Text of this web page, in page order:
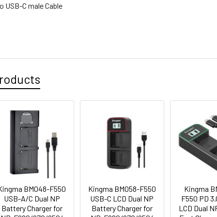
USB-C male Cable
BM048-F550
USB-A/C Dual NP
Battery Charger for
Kingma BM058-F550
USB-C LCD Dual NP
Battery Charger for
Kingma
F550 PD
LCD Dual